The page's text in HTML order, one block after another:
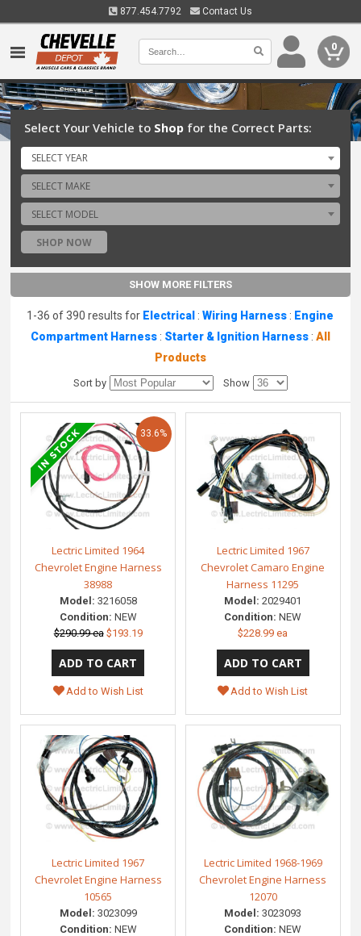
877.454.7792 Contact Us
0
Select Your Vehicle to Shop for the Correct Parts:
SELECT YEAR
SELECT MAKE
SELECT MODEL
SHOP NOW
SHOW MORE FILTERS
1-36 of 390 results for Electrical :Wiring Harness : Engine
Compartment Harness: Starter & Ignition Harness: All
Products
Sort by Show
Lectric Limited 1964
Chevrolet Engine Harness
38988
Model: 3216058
Condition: NEW
$290.99 ea $193.19
33.6%
Add to Wish List
Lectric Limited 1967
Chevrolet Camaro Engine
Harness 11295
Model: 2029401
Condition: NEW
$228.99 ea
Add to Wish List
Lectric Limited 1967
Chevrolet Engine Harness
10565
Model: 3023099
Condition: NEW
Lectric Limited 1968-1969
Chevrolet Engine Harness
12070
Model: 3023093
Condition: NEW